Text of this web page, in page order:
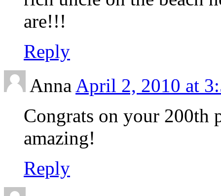
are!!!
Reply
Anna April 2, 2010 at
Congrats on your 200th
amazing!
Reply